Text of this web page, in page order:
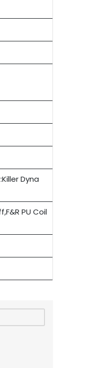
Dyna
PU Coil